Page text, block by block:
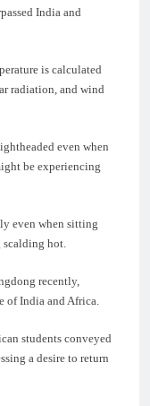
India and
is calculated
radiation, and wind
even when
be experiencing
even when sitting
hot.
recently,
India and Africa.
students conveyed
a desire to return